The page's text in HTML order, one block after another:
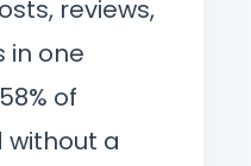
reviews,
in one
of
without a